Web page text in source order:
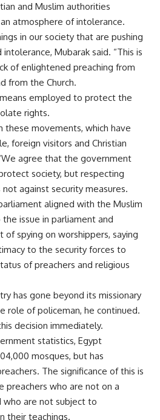
and Muslim authorities
atmosphere of intolerance.
in our society that are pushing
Mubarak said. “This is
of enlightened preaching from
from the Church.
employed to protect the
rights.
these movements, which have
foreign visitors and Christian
agree that the government
society, but respecting
against security measures.
aligned with the Muslim
issue in parliament and
spying on worshippers, saying
to the security forces to
of preachers and religious
has gone beyond its missionary
role of policeman, he continued.
decision immediately.
statistics, Egypt
mosques, but has
The significance of this is
preachers who are not on a
who are not subject to
their teachings.